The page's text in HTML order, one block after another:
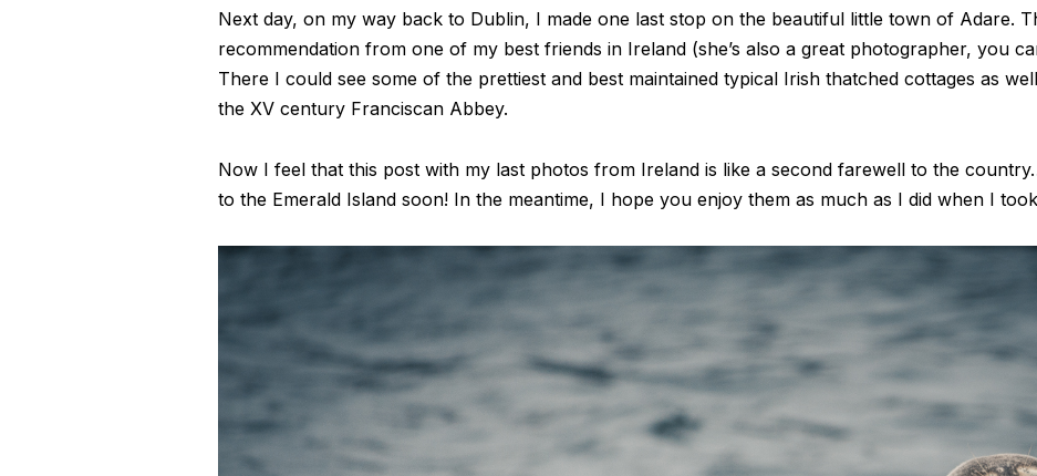
Next day, on my way back to Dublin, I made one last stop on the beautiful little town of Adare.
recommendation from one of my best friends in Ireland (she’s also a great photographer, you
There I could see some of the prettiest and best maintained typical Irish thatched cottages as
the XV century Franciscan Abbey.
Now I feel that this post with my last photos from Ireland is like a second farewell to the
to the Emerald Island soon! In the meantime, I hope you enjoy them as much as I did when I